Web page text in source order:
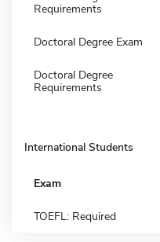
Requirements
Doctoral Degree Exam
Doctoral Degree
Requirements
International Students
Exam
TOEFL: Required